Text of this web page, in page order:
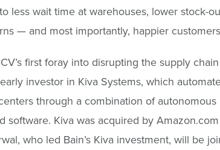
less wait time at warehouses, lower stock-
— and most importantly, happier
first foray into disrupting the supply
investor in Kiva Systems, which
through a combination of
software. Kiva was acquired by
who led Bain’s Kiva investment, will be